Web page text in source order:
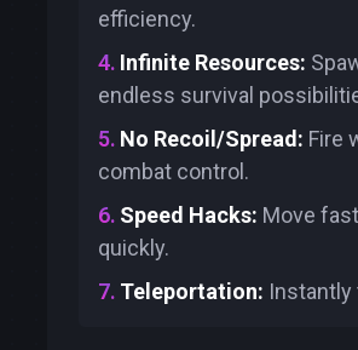
efficiency.
Infinite Resources:
endless survival
No Recoil/Spread: Fire
combat control.
Speed Hacks: Move
quickly.
Teleportation: Instantly